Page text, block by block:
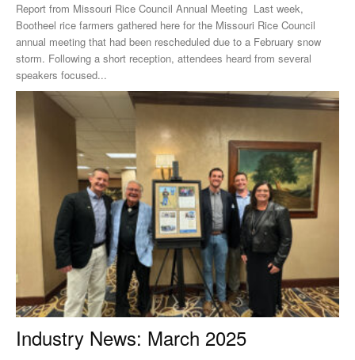
Report from Missouri Rice Council Annual Meeting Last week,
Bootheel rice farmers gathered here for the Missouri Rice Council
annual meeting that had been rescheduled due to a February snow
storm. Following a short reception, attendees heard from several
speakers focused...
Industry News: March 2025